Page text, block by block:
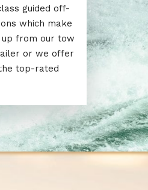
guided off-
which make
from our tow
or we offer
top-rated